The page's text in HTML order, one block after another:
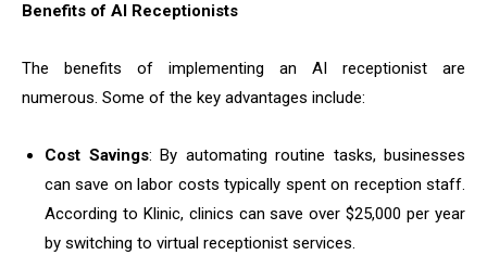
Benefits of AI Receptionists
The benefits of implementing an AI receptionist are
numerous. Some of the key advantages include:
Cost Savings: By automating routine tasks, businesses
can save on labor costs typically spent on reception staff.
According to Klinic, clinics can save over $25,000 per year
by switching to virtual receptionist services.